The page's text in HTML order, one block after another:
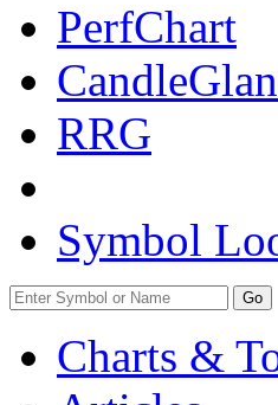
PerfChart
RRG
Symbol
Go
Charts &